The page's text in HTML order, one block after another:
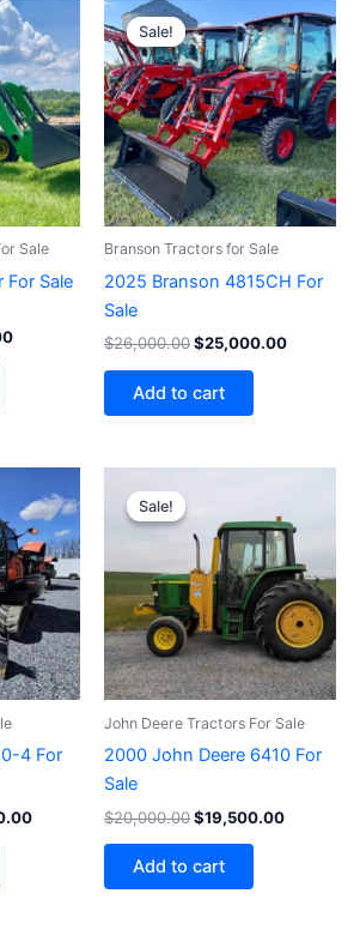
Sale
For Sale
price
is:
$6,000.00.
Sale!
Sale!
Branson Tractors for Sale
2025 Branson 4815CH For
Sale
$26,000.00
price
was:
$26,000.00.
$25,000.00
price
is:
Add to cart
4 For
price
is:
$35,000.00.
Sale!
Sale!
John Deere Tractors For Sale
2000 John Deere 6410 For
Sale
$20,000.00
was:
$20,000.00.
$19,500.00
is:
Add to cart